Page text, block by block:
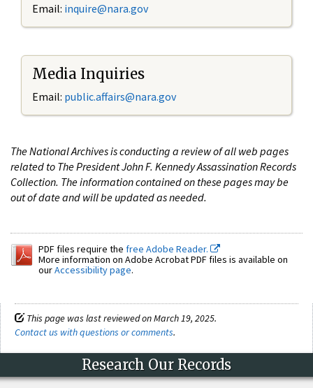
Email: inquire@nara.gov
Media Inquiries
Email: public.affairs@nara.gov
The National Archives is conducting a review of all web pages
related to The President John F. Kennedy Assassination Records
Collection. The information contained on these pages may be
out of date and will be updated as needed.
PDF files require the free Adobe Reader.
More information on Adobe Acrobat PDF files is available on
ourAccessibility page.
This page was last reviewed on March 19, 2025.
Contact us with questions or comments.
Research Our Records